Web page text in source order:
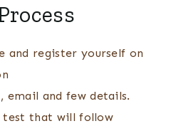
and register yourself on
email and few details.
test that will follow